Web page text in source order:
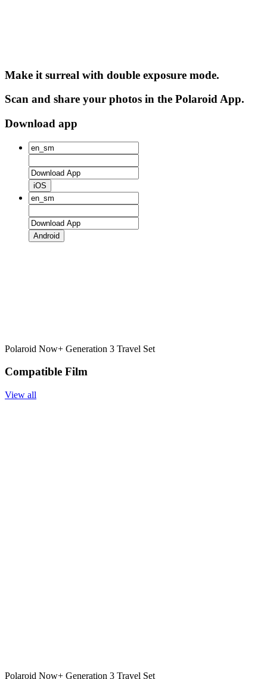
Make it surreal with double exposure mode.
Scan and share your photos in the Polaroid App.
Download app
iOS
Android
Polaroid Now+ Generation 3 Travel Set
Compatible Film
View all
Polaroid Now+ Generation 3 Travel Set